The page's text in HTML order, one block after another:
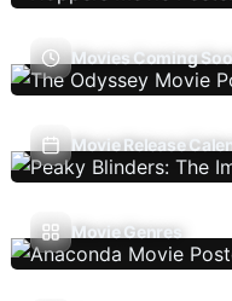
Movies Coming
Movie Release
Movie Genres